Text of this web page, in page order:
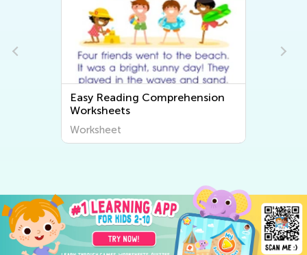
Easy Reading Comprehension
Worksheets
Worksheet